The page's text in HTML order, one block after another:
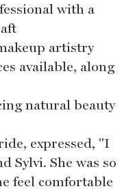
with a
artistry
available, along
natural beauty
expressed, "I
Sylvi. She was so
feel comfortable